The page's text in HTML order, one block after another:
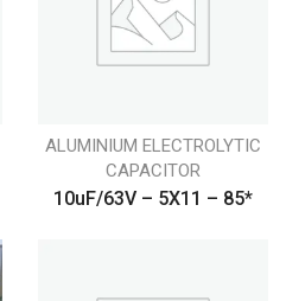
ALUMINIUM ELECTROLYTIC
CAPACITOR
10uF/63V – 5X11 – 85*